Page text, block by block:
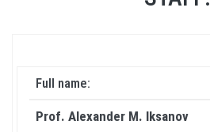
Full name:
Prof. Alexander M. Iksanov